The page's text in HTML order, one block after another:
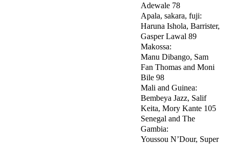
Adewale 78
Apala, sakara, fuji:
Haruna Ishola, Barrister,
Gasper Lawal 89
Makossa:
Manu Dibango, Sam
Fan Thomas and Moni
Bile 98
Mali and Guinea:
Bembeya Jazz, Salif
Keita, Mory Kante 105
Senegal and The
Gambia:
Youssou N’Dour, Super